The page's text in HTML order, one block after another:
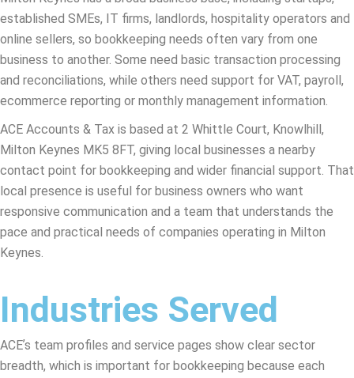
established SMEs, IT firms, landlords, hospitality operators and
online sellers, so bookkeeping needs often vary from one
business to another. Some need basic transaction processing
and reconciliations, while others need support for VAT, payroll,
ecommerce reporting or monthly management information.
ACE Accounts & Tax is based at 2 Whittle Court, Knowlhill,
Milton Keynes MK5 8FT, giving local businesses a nearby
contact point for bookkeeping and wider financial support. That
local presence is useful for business owners who want
responsive communication and a team that understands the
pace and practical needs of companies operating in Milton
Keynes.
Industries Served
ACEʼs team profiles and service pages show clear sector
breadth, which is important for bookkeeping because each